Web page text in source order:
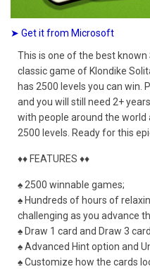
➤ Get it from Microsoft
This is one of the best
classic game of Klondike
has 2500 levels you can win.
and you will still need 2+
with people around the world
2500 levels. Ready for this
♦♦ FEATURES ♦♦
♠ 2500 winnable games;
♠ Hundreds of hours of
challenging as you advance
♠ Draw 1 card and Draw 3
♠ Advanced Hint option and
♠ Customize how the cards